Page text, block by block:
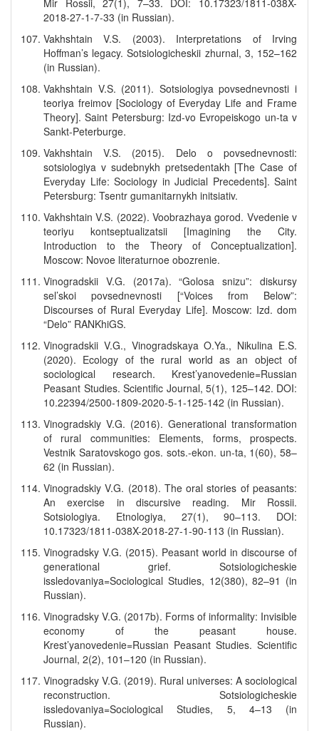
Mir Rossii, 27(1), 7–33. DOI: 10.17323/1811-038X-
2018-27-1-7-33 (in Russian).
Vakhshtain V.S. (2003). Interpretations of Irving
Hoffman’s legacy. Sotsiologicheskii zhurnal, 3, 152–162
(in Russian).
Vakhshtain V.S. (2011). Sotsiologiya povsednevnosti i
teoriya freimov [Sociology of Everyday Life and Frame
Theory]. Saint Petersburg: Izd-vo Evropeiskogo un-ta v
Sankt-Peterburge.
Vakhshtain V.S. (2015). Delo o povsednevnosti:
sotsiologiya v sudebnykh pretsedentakh [The Case of
Everyday Life: Sociology in Judicial Precedents]. Saint
Petersburg: Tsentr gumanitarnykh initsiativ.
Vakhshtain V.S. (2022). Voobrazhaya gorod. Vvedenie v
teoriyu kontseptualizatsii [Imagining the City.
Introduction to the Theory of Conceptualization].
Moscow: Novoe literaturnoe obozrenie.
Vinogradskii V.G. (2017a). “Golosa snizu”: diskursy
sel’skoi povsednevnosti [“Voices from Below”:
Discourses of Rural Everyday Life]. Moscow: Izd. dom
“Delo” RANKhiGS.
Vinogradskii V.G., Vinogradskaya O.Ya., Nikulina E.S.
(2020). Ecology of the rural world as an object of
sociological research. Krest’yanovedenie=Russian
Peasant Studies. Scientific Journal, 5(1), 125–142. DOI:
10.22394/2500-1809-2020-5-1-125-142 (in Russian).
Vinogradskiy V.G. (2016). Generational transformation
of rural communities: Elements, forms, prospects.
Vestnik Saratovskogo gos. sots.-ekon. un-ta, 1(60), 58–
62 (in Russian).
Vinogradskiy V.G. (2018). The oral stories of peasants:
An exercise in discursive reading. Mir Rossii.
Sotsiologiya. Etnologiya, 27(1), 90–113. DOI:
10.17323/1811-038X-2018-27-1-90-113 (in Russian).
Vinogradsky V.G. (2015). Peasant world in discourse of
generational grief. Sotsiologicheskie
issledovaniya=Sociological Studies, 12(380), 82–91 (in
Russian).
Vinogradsky V.G. (2017b). Forms of informality: Invisible
economy of the peasant house.
Krest’yanovedenie=Russian Peasant Studies. Scientific
Journal, 2(2), 101–120 (in Russian).
Vinogradsky V.G. (2019). Rural universes: A sociological
reconstruction. Sotsiologicheskie
issledovaniya=Sociological Studies, 5, 4–13 (in
Russian).